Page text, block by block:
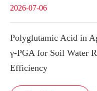
2026-07-06
Polyglutamic Acid in
γ-PGA for Soil Water
Efficiency